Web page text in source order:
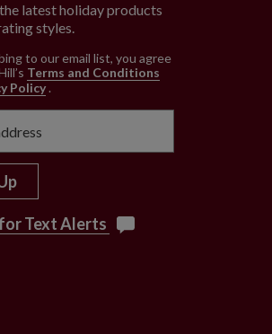
latest holiday products
styles.
to our email list, you agree
Terms and Conditions
Policy .
Text Alerts